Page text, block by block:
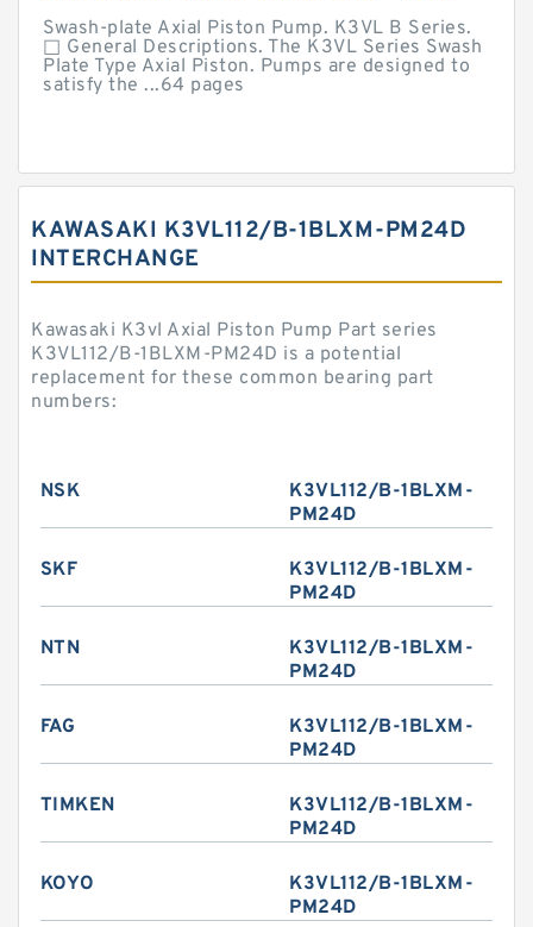
Swash-plate Axial Piston Pump. K3VL B Series.
□ General Descriptions. The K3VL Series Swash
Plate Type Axial Piston. Pumps are designed to
satisfy the ...64 pages
KAWASAKI K3VL112/B-1BLXM-PM24D
INTERCHANGE
Kawasaki K3vl Axial Piston Pump Part series
K3VL112/B-1BLXM-PM24D is a potential
replacement for these common bearing part
numbers:
NSK
K3VL112/B-1BLXM-
PM24D
SKF
K3VL112/B-1BLXM-
PM24D
NTN
K3VL112/B-1BLXM-
PM24D
FAG
K3VL112/B-1BLXM-
PM24D
TIMKEN
K3VL112/B-1BLXM-
PM24D
KOYO
K3VL112/B-1BLXM-
PM24D